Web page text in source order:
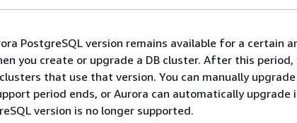
PostgreSQL version remains available for a certain
you create or upgrade a DB cluster. After this period,
that use that version. You can manually
period ends, or Aurora can automatically upgrade
version is no longer supported.